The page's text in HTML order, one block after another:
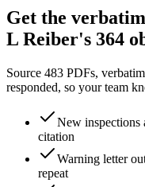
Get the
L Reiber's 364
Source 483 PDFs,
responded, so your team
New inspections
citation
Warning letter
repeat